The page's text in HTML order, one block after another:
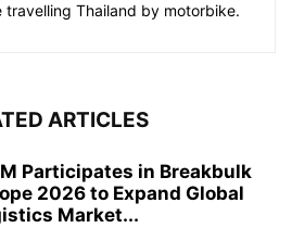
travelling Thailand by motorbike.
ARTICLES
Participates in Breakbulk
2026 to Expand Global
Market...